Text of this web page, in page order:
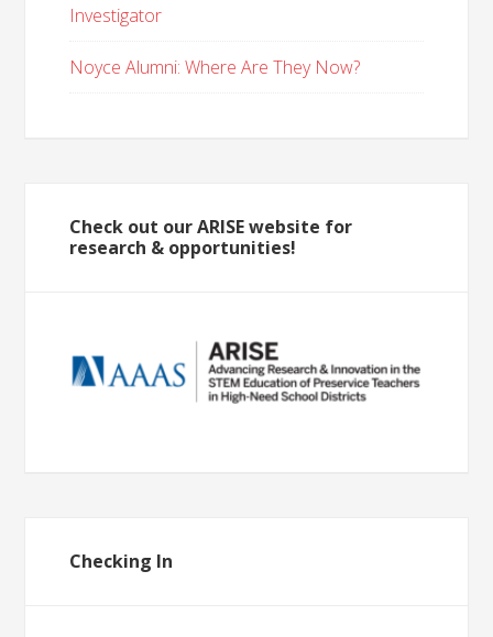
Investigator
Noyce Alumni: Where Are They Now?
Check out our ARISE website for
research & opportunities!
Checking In